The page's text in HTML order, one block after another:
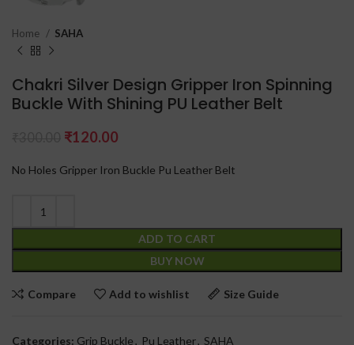
Home SAHA
Chakri Silver Design Gripper Iron Spinning
Buckle With Shining PU Leather Belt
₹120.00
No Holes Gripper Iron Buckle Pu Leather Belt
ADD TO CART
BUY NOW
Compare Add to wishlist Size Guide
Categories: Grip Buckle, Pu Leather, SAHA